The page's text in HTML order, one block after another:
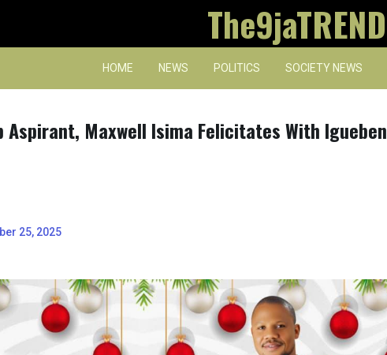
The9jaTREND
HOME NEWS POLITICS SOCIETY NEWS
Aspirant, Maxwell Isima Felicitates With Igueben
25, 2025